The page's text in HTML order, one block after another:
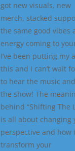
got new visuals, new
merch, stacked
the same good vibes
energy coming to
I’ve been putting my
this and I can’t wait
to hear the music
the show! The
behind “Shifting The
is all about changing
perspective and how
transform your